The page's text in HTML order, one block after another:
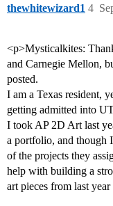
thewhitewizard1 4
<p>Mysticalkites:
and Carnegie Mellon,
posted.
I am a Texas resident,
getting admitted into
I took AP 2D Art last
a portfolio, and though
of the projects they
help with building a
art pieces from last